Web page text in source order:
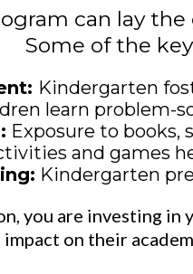
can lay
Some of the
Kindergarten
learn problem-
Exposure to books,
and games
Kindergarten
you are investing
impact on their